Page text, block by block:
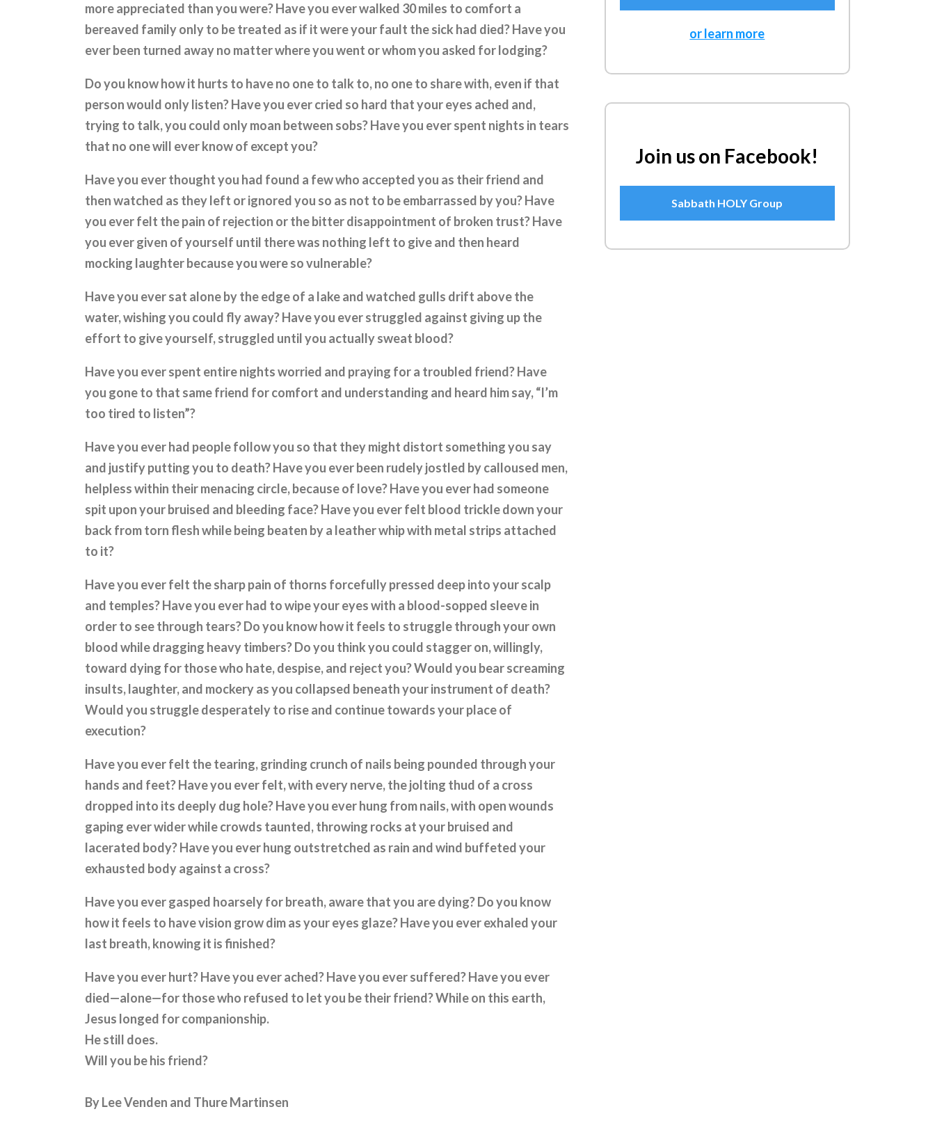
more appreciated than you were? Have you ever walked 30 miles to comfort a
bereaved family only to be treated as if it were your fault the sick had died? Have you
ever been turned away no matter where you went or whom you asked for lodging?
Do you know how it hurts to have no one to talk to, no one to share with, even if that
person would only listen? Have you ever cried so hard that your eyes ached and,
trying to talk, you could only moan between sobs? Have you ever spent nights in tears
that no one will ever know of except you?
Have you ever thought you had found a few who accepted you as their friend and
then watched as they left or ignored you so as not to be embarrassed by you? Have
you ever felt the pain of rejection or the bitter disappointment of broken trust? Have
you ever given of yourself until there was nothing left to give and then heard
mocking laughter because you were so vulnerable?
Have you ever sat alone by the edge of a lake and watched gulls drift above the
water, wishing you could fly away? Have you ever struggled against giving up the
effort to give yourself, struggled until you actually sweat blood?
Have you ever spent entire nights worried and praying for a troubled friend? Have
you gone to that same friend for comfort and understanding and heard him say, “I’m
too tired to listen”?
Have you ever had people follow you so that they might distort something you say
and justify putting you to death? Have you ever been rudely jostled by calloused men,
helpless within their menacing circle, because of love? Have you ever had someone
spit upon your bruised and bleeding face? Have you ever felt blood trickle down your
back from torn flesh while being beaten by a leather whip with metal strips attached
to it?
Have you ever felt the sharp pain of thorns forcefully pressed deep into your scalp
and temples? Have you ever had to wipe your eyes with a blood-sopped sleeve in
order to see through tears? Do you know how it feels to struggle through your own
blood while dragging heavy timbers? Do you think you could stagger on, willingly,
toward dying for those who hate, despise, and reject you? Would you bear screaming
insults, laughter, and mockery as you collapsed beneath your instrument of death?
Would you struggle desperately to rise and continue towards your place of
execution?
Have you ever felt the tearing, grinding crunch of nails being pounded through your
hands and feet? Have you ever felt, with every nerve, the jolting thud of a cross
dropped into its deeply dug hole? Have you ever hung from nails, with open wounds
gaping ever wider while crowds taunted, throwing rocks at your bruised and
lacerated body? Have you ever hung outstretched as rain and wind buffeted your
exhausted body against a cross?
Have you ever gasped hoarsely for breath, aware that you are dying? Do you know
how it feels to have vision grow dim as your eyes glaze? Have you ever exhaled your
last breath, knowing it is finished?
Have you ever hurt? Have you ever ached? Have you ever suffered? Have you ever
died—alone—for those who refused to let you be their friend? While on this earth,
Jesus longed for companionship.
He still does.
Will you be his friend?
By Lee Venden and Thure Martinsen
or learn more
Join us on Facebook!
Sabbath HOLY Group